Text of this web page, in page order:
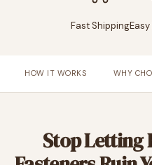
Fast Shipping
HOW IT WORKS WHY
Stop Letting